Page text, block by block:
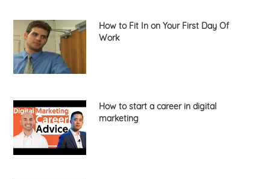
How to Fit In on Your First Day Of
Work
How to start a career in digital
marketing